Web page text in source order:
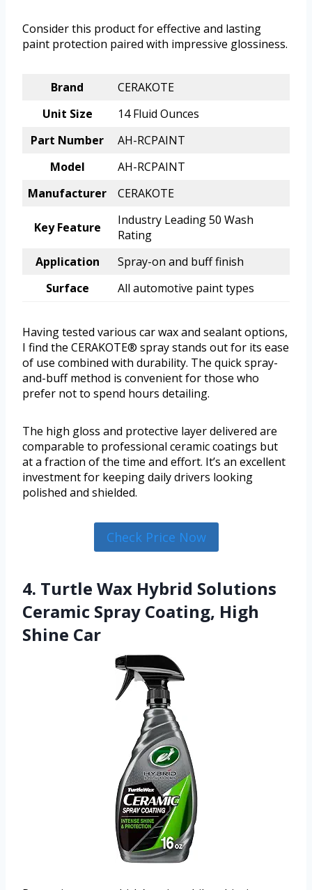
Consider this product for effective and lasting
paint protection paired with impressive glossiness.
Brand
CERAKOTE
Unit Size
14 Fluid Ounces
Part Number
AH-RCPAINT
Model
AH-RCPAINT
Manufacturer
CERAKOTE
Key Feature
Industry Leading 50 Wash
Rating
Application
Spray-on and buff finish
Surface
All automotive paint types
Having tested various car wax and sealant options,
I find the CERAKOTE® spray stands out for its ease
of use combined with durability. The quick spray-
and-buff method is convenient for those who
prefer not to spend hours detailing.
The high gloss and protective layer delivered are
comparable to professional ceramic coatings but
at a fraction of the time and effort. It’s an excellent
investment for keeping daily drivers looking
polished and shielded.
Check Price Now
4. Turtle Wax Hybrid Solutions
Ceramic Spray Coating, High
Shine Car